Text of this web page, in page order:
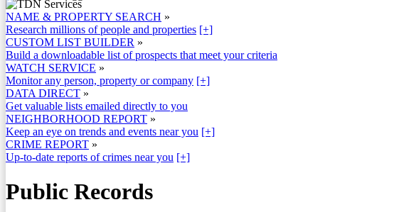
NAME & PROPERTY SEARCH »
Research millions of people and properties [+]
CUSTOM LIST BUILDER »
Build a downloadable list of prospects that meet your criteria
WATCH SERVICE »
Monitor any person, property or company [+]
DATA DIRECT »
Get valuable lists emailed directly to you
NEIGHBORHOOD REPORT »
Keep an eye on trends and events near you [+]
CRIME REPORT »
Up-to-date reports of crimes near you [+]
Public Records